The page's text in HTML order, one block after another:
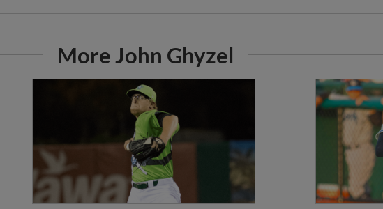
More John Ghyzel